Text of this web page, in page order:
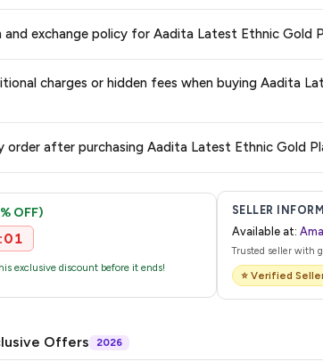
delivery dates for your pin code.
exchange policy for Aadita Latest Ethnic Gold
information for this item.
charges or hidden fees when buying Aadita
order after purchasing Aadita Latest Ethnic Gold
OFF)
exclusive discount before it ends!
SELLER
Available at:
Trusted seller with
⭐ Verified
Offers 2026